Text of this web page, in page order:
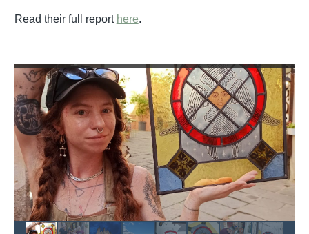
Read their full report here.